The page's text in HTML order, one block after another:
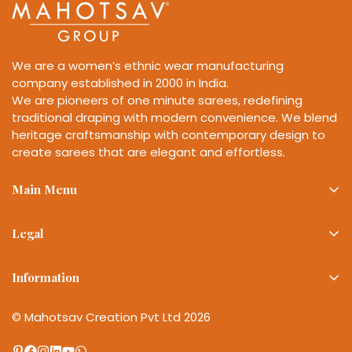
We are a women’s ethnic wear manufacturing
company established in 2000 in India.
We are pioneers of one minute sarees, redefining
traditional draping with modern convenience. We blend
heritage craftsmanship with contemporary design to
create sarees that are elegant and effortless.
Main Menu
Sarees
Lehenga
Wishlist
Legal
Shipping Policy
Terms of Service
Information
© Mahotsav Creation Pvt Ltd 2026